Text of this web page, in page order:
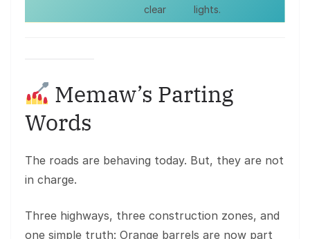
clear
lights.
Memaw’s Parting
Words
The roads are behaving today. But, they are not
in charge.
Three highways, three construction zones, and
one simple truth: Orange barrels are now part